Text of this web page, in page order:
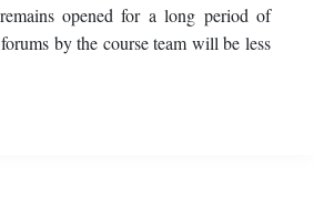
opened for a long period of
by the course team will be less